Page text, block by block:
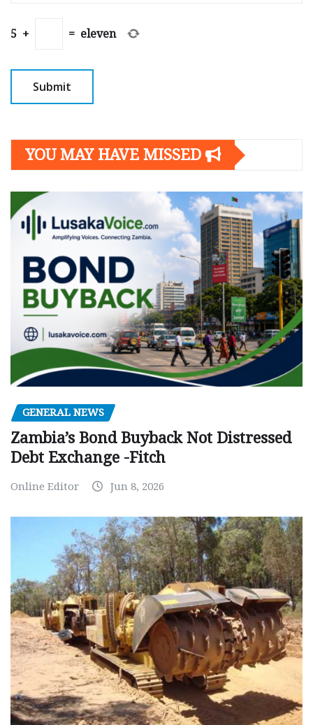
5 + = eleven
YOU MAY HAVE MISSED
GENERAL NEWS
Zambia’s Bond Buyback Not Distressed
Debt Exchange -Fitch
Online Editor Jun 8, 2026